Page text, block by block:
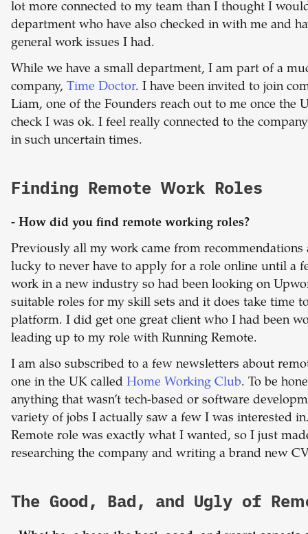
lot more connected to my team than I thought I
department who have also checked in with me and
general work issues I had.
While we have a small department, I am part of a
company, Time Doctor. I have been invited to join
Liam, one of the Founders reach out to me once the
check I was ok. I feel really connected to the
in such uncertain times.
Finding Remote Work Roles
- How did you find remote working roles?
Previously all my work came from recommendations
lucky to never have to apply for a role online until a
work in a new industry so had been looking on
suitable roles for my skill sets and it does take time
platform. I did get one great client who I had been
leading up to my role with Running Remote.
I am also subscribed to a few newsletters about
one in the UK called Home Working Club. To be
anything that wasn’t tech-based or software
variety of jobs I actually saw a few I was interested
Remote role was exactly what I wanted, so I just
researching the company and writing a brand new
The Good, Bad, and Ugly of